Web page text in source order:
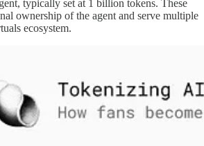
typically set at 1 billion tokens. These
ownership of the agent and serve multiple
ecosystem.